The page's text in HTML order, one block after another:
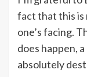
factthat this is
one’s facing.
does happen,
absolutely